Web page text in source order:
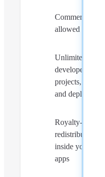
Commercial use
allowed
Unlimited
developers,
projects, servers,
and deployments
Royalty-free
redistribution
inside your own
apps